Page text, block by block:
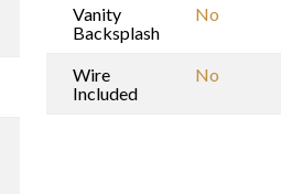
Vanity
Backsplash
No
Wire
Included
No